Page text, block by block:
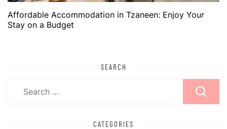
Affordable Accommodation in Tzaneen: Enjoy Your
Stay on a Budget
SEARCH
CATEGORIES